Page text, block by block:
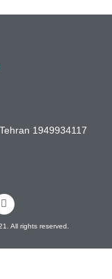
1949934117
All rights reserved.